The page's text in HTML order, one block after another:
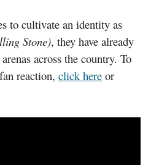
to cultivate an identity as
Stone), they have already
across the country. To
reaction, click here or